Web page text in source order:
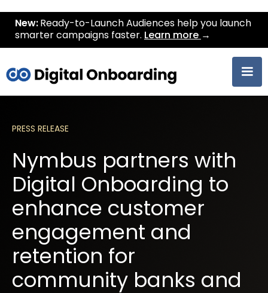
New: Ready-to-Launch Audiences help you launch
smarter campaigns faster. Learn more →
PRESS RELEASE
Nymbus partners with
Digital Onboarding to
enhance customer
engagement and
retention for
community banks and